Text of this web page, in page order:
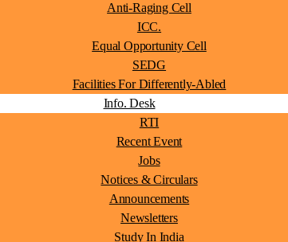
Anti-Raging Cell
ICC.
Equal Opportunity Cell
SEDG
Facilities For Differently-Abled
Info. Desk
RTI
Recent Event
Jobs
Notices & Circulars
Announcements
Newsletters
Study In India